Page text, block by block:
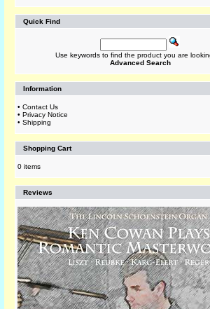
Quick Find
Use keywords to find the product you are
Advanced Search
Information
• Contact Us
• Privacy Notice
• Shipping
Shopping Cart
0 items
Reviews